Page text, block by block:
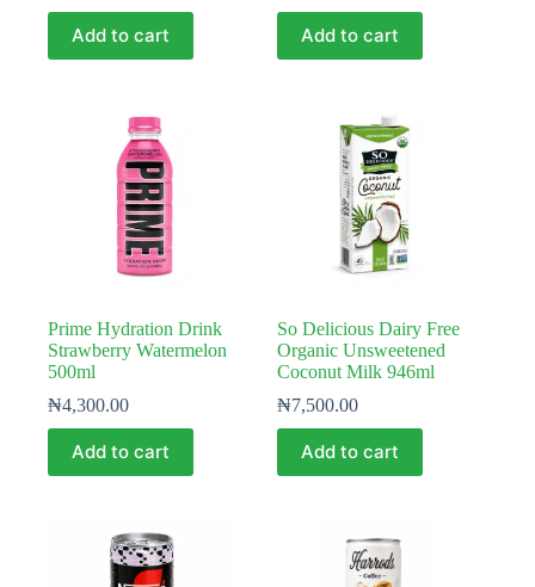
Add to cart Add to cart
Prime Hydration Drink
Strawberry Watermelon
500ml
₦4,300.00
Add to cart
So Delicious Dairy Free
Organic Unsweetened
Coconut Milk 946ml
₦7,500.00
Add to cart